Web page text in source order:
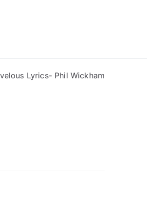
Lyrics- Phil Wickham